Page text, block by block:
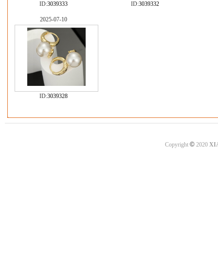
ID:3039333 ID:3039332
2025-07-10
ID:3039328
Copyright ©2020